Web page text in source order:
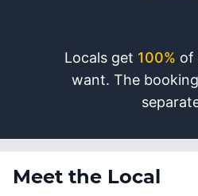
Locals get 100% of
want. The
Meet the Local